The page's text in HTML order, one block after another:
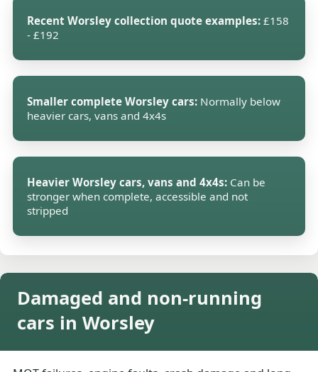
Recent Worsley collection quote examples: £158
- £192
Smaller complete Worsley cars: Normally below
heavier cars, vans and 4x4s
Heavier Worsley cars, vans and 4x4s: Can be
stronger when complete, accessible and not
stripped
Damaged and non-running
cars in Worsley